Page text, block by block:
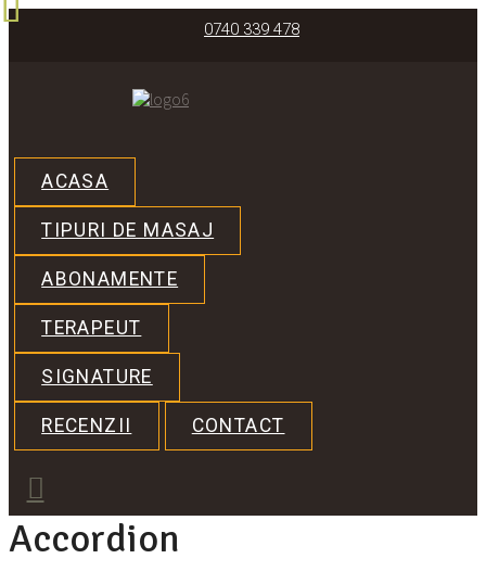
0740 339 478
ACASA
TIPURI DE MASAJ
ABONAMENTE
TERAPEUT
SIGNATURE
RECENZII CONTACT
Accordion